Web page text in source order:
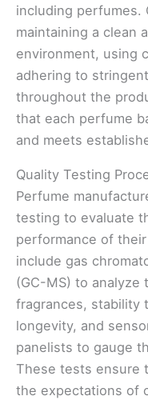
including perfumes.
maintaining a clean
environment, using
adhering to
throughout the
that each perfume
and meets
Quality Testing
Perfume
testing to evaluate
performance of
include gas
(GC-MS) to analyze
fragrances, stability
longevity, and
panelists to gauge
These tests ensure
the expectations of